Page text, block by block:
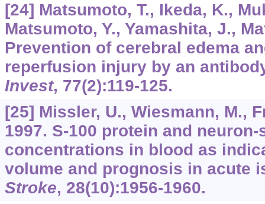
[24] Matsumoto, T., Ikeda, K.,
Matsumoto, Y., Yamashita, J.,
Prevention of cerebral edema
reperfusion injury by an
Invest, 77(2):119-125.
[25] Missler, U., Wiesmann, M.,
1997. S-100 protein and
concentrations in blood as
volume and prognosis in acute
Stroke, 28(10):1956-1960.